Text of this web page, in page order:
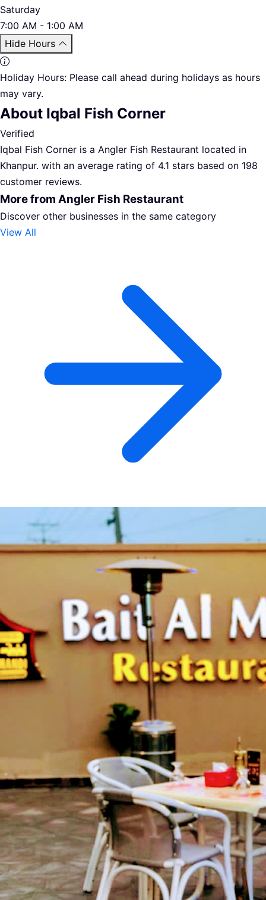
Saturday
7:00 AM - 1:00 AM
Hide Hours
Holiday Hours: Please call ahead during holidays as hours
may vary.
About Iqbal Fish Corner
Verified
Iqbal Fish Corner is a Angler Fish Restaurant located in
Khanpur. with an average rating of 4.1 stars based on 198
customer reviews.
More from Angler Fish Restaurant
Discover other businesses in the same category
View All